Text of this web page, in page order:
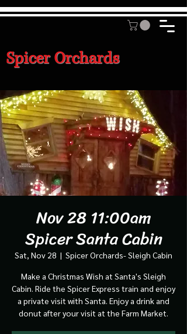
Spicer Orchards
Nov 28 11:00am
Spicer Santa Cabin
Sat, Nov 28
  |
Spicer Orchards- Sleigh Cabin
Make a Christmas Wish at Santa's Sleigh
Cabin. Ride the Spicer Express train and enjoy
a private visit with Santa. Enjoy a drink and
donut after your visit at the Farm Market.